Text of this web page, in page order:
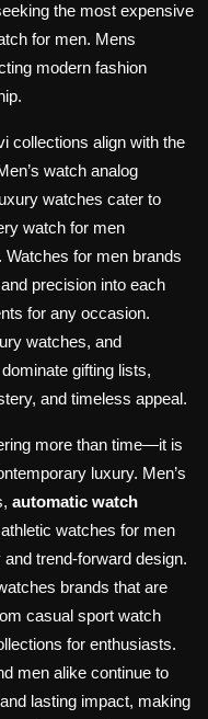
the most expensive
for men. Mens
modern fashion
collections align with the
watch analog
watches cater to
watch for men
for men brands
precision into each
for any occasion.
watches, and
gifting lists,
and timeless appeal.
more than time—it is
luxury. Men’s
automatic watch
watches for men
trend-forward design.
brands that are
casual sport watch
for enthusiasts.
men alike continue to
lasting impact, making